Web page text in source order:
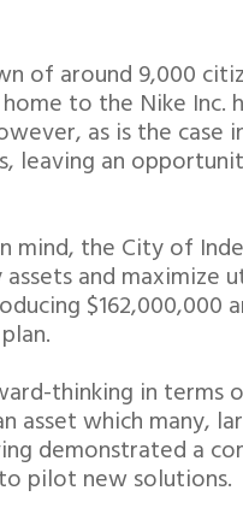
of around 9,000
to the Nike Inc.
as is the
leaving an
the City of
and
thinking in terms
asset which many,
demonstrated a
pilot new solutions.